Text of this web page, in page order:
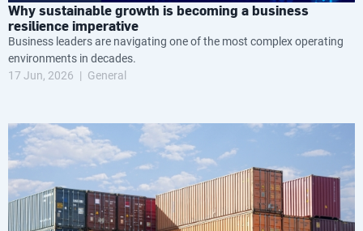
Why sustainable growth is becoming a business
resilience imperative
Business leaders are navigating one of the most complex operating
environments in decades.
17 Jun, 2026
General